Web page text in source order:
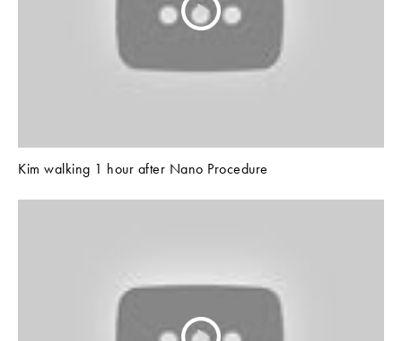
Kim walking 1 hour after Nano Procedure